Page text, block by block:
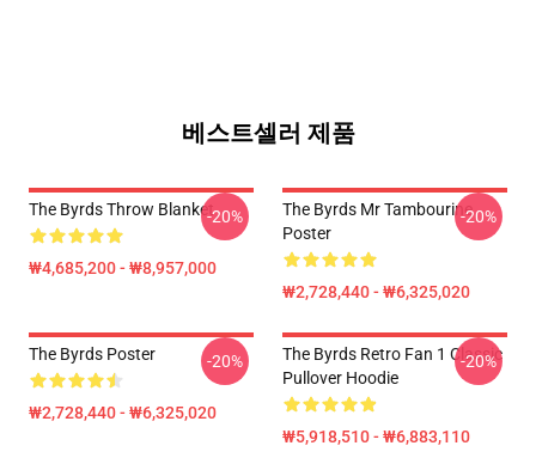
베스트셀러 제품
The Byrds Throw Blanket
₩4,685,200 - ₩8,957,000
-20%
The Byrds Mr Tambourine
Poster
₩2,728,440 - ₩6,325,020
-20%
The Byrds Poster
₩2,728,440 - ₩6,325,020
-20%
The Byrds Retro Fan 1 Classic
Pullover Hoodie
₩5,918,510 - ₩6,883,110
-20%